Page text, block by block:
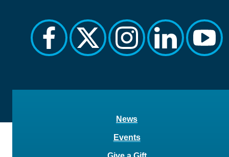
facebooktwitter instagramlinkedin
News
Events